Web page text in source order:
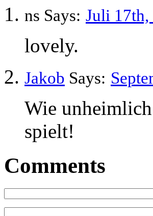
ns Says: Juli 17th,
lovely.
Jakob Says:
Wie
spielt!
Comments